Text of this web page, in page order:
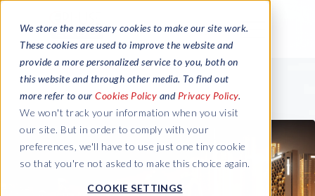
We store the necessary cookies to make our site work.
These cookies are used to improve the website and
provide a more personalized service to you, both on
this website and through other media. To find out
more refer to our Cookies Policy and Privacy Policy.
We won't track your information when you visit
our site. But in order to comply with your
preferences, we'll have to use just one tiny cookie
so that you're not asked to make this choice again.
COOKIE SETTINGS